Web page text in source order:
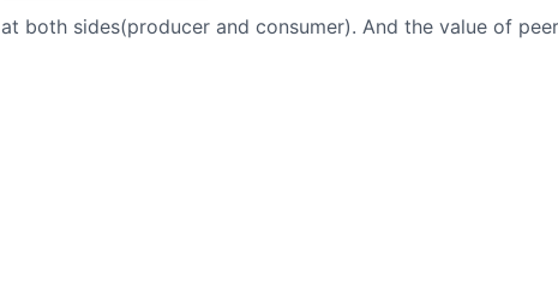
at both sides(producer and consumer). And the value of